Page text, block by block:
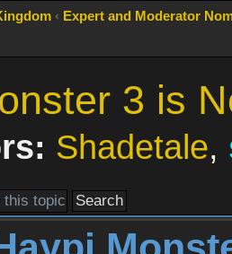
‹ Expert and Moderator
3 is
Shadetale,